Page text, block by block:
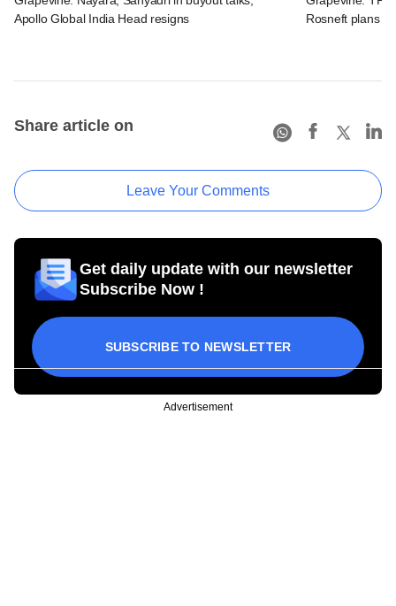
Apollo Global India Head resigns
Rosneft plans
Share article on
Leave Your Comments
Get daily update with our newsletter
Subscribe Now !
SUBSCRIBE TO NEWSLETTER
Advertisement